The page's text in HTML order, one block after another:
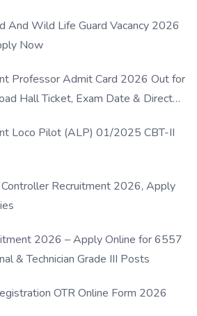
And Wild Life Guard Vacancy 2026
Now
Professor Admit Card 2026 Out for
Hall Ticket, Exam Date & Direct
Loco Pilot (ALP) 01/2025 CBT-II
Recruitment 2026, Apply
2026 – Apply Online for 6557
& Technician Grade III Posts
OTR Online Form 2026